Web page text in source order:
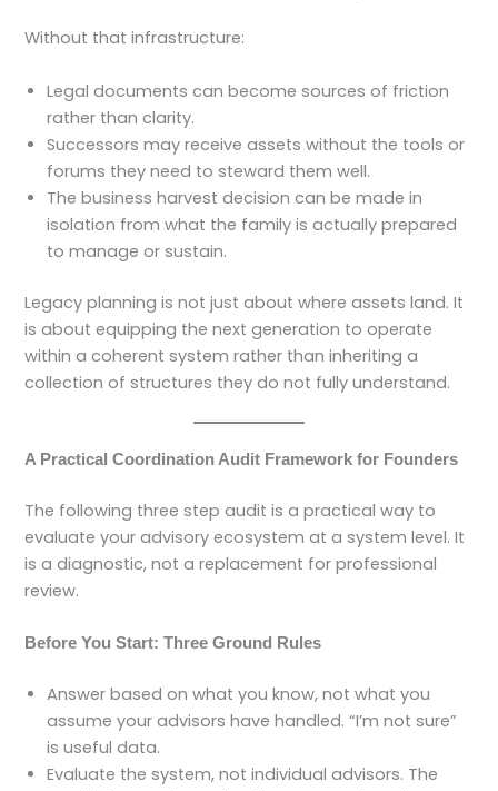
Without that infrastructure:
Legal documents can become sources of friction
rather than clarity.
Successors may receive assets without the tools or
forums they need to steward them well.
The business harvest decision can be made in
isolation from what the family is actually prepared
to manage or sustain.
Legacy planning is not just about where assets land. It
is about equipping the next generation to operate
within a coherent system rather than inheriting a
collection of structures they do not fully understand.
A Practical Coordination Audit Framework for Founders
The following three step audit is a practical way to
evaluate your advisory ecosystem at a system level. It
is a diagnostic, not a replacement for professional
review.
Before You Start: Three Ground Rules
Answer based on what you know, not what you
assume your advisors have handled. “I’m not sure”
is useful data.
Evaluate the system, not individual advisors. The